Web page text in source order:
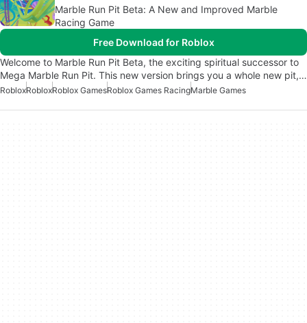
Marble Run Pit Beta: A New and Improved Marble
Racing Game
Free Download for Roblox
Welcome to Marble Run Pit Beta, the exciting spiritual successor to
Mega Marble Run Pit. This new version brings you a whole new pit,…
RobloxRobloxRoblox GamesRoblox Games RacingMarble Games